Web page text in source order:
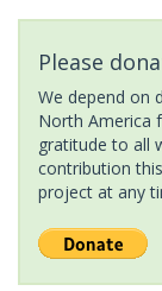
Please
We depend on
North America
gratitude to all
contribution
project at any